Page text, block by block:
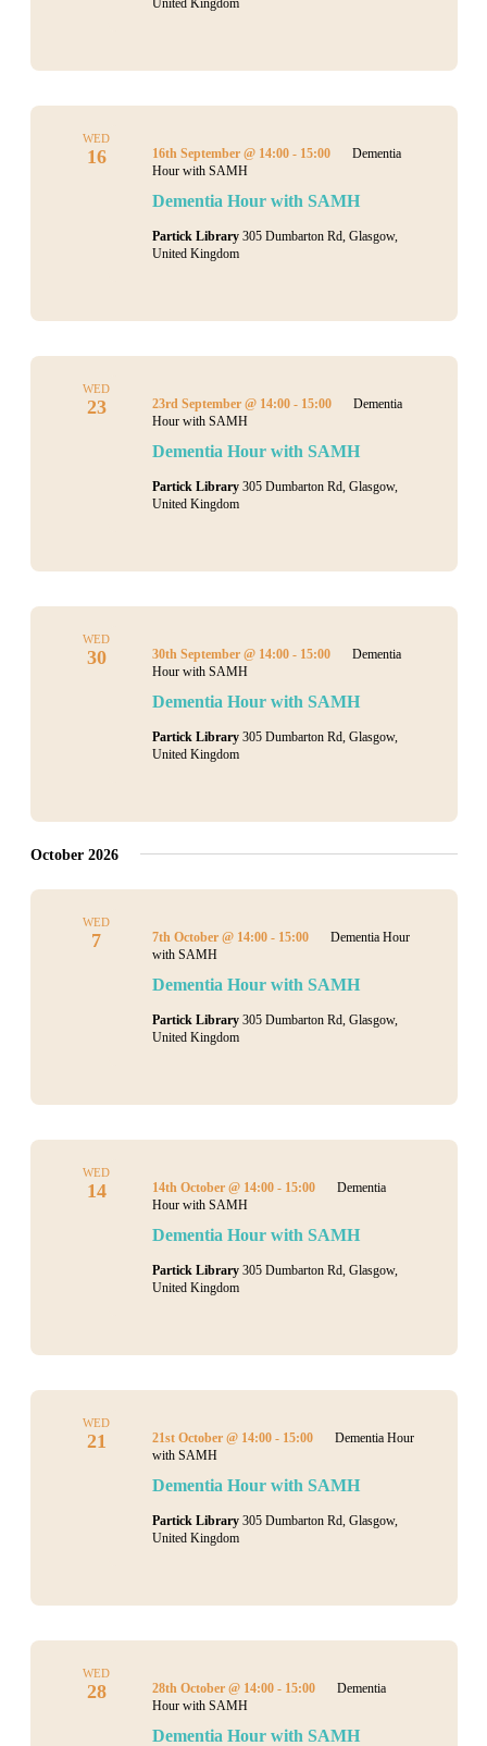
United Kingdom
WED
16
Dementia Hour with SAMH
16th September @ 14:00- 15:00
Dementia
Hour with SAMH
Partick Library 305 Dumbarton Rd, Glasgow,
United Kingdom
WED
23
Dementia Hour with SAMH
23rd September @ 14:00- 15:00
Dementia
Hour with SAMH
Partick Library 305 Dumbarton Rd, Glasgow,
United Kingdom
WED
30
Dementia Hour with SAMH
30th September @ 14:00- 15:00
Dementia
Hour with SAMH
Partick Library 305 Dumbarton Rd, Glasgow,
United Kingdom
October 2026
WED
7
Dementia Hour with SAMH
7th October @ 14:00- 15:00
Dementia Hour
with SAMH
Partick Library 305 Dumbarton Rd, Glasgow,
United Kingdom
WED
14
Dementia Hour with SAMH
14th October @ 14:00- 15:00
Dementia
Hour with SAMH
Partick Library 305 Dumbarton Rd, Glasgow,
United Kingdom
WED
21
Dementia Hour with SAMH
21st October @ 14:00- 15:00
Dementia Hour
with SAMH
Partick Library 305 Dumbarton Rd, Glasgow,
United Kingdom
WED
28
Dementia Hour with SAMH
28th October @ 14:00- 15:00
Dementia
Hour with SAMH